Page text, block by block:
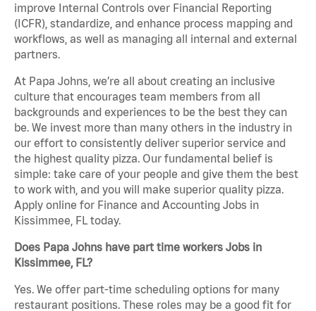
improve Internal Controls over Financial Reporting
(ICFR), standardize, and enhance process mapping and
workflows, as well as managing all internal and external
partners.
At Papa Johns, we’re all about creating an inclusive
culture that encourages team members from all
backgrounds and experiences to be the best they can
be. We invest more than many others in the industry in
our effort to consistently deliver superior service and
the highest quality pizza. Our fundamental belief is
simple: take care of your people and give them the best
to work with, and you will make superior quality pizza.
Apply online for Finance and Accounting Jobs in
Kissimmee, FL today.
Does Papa Johns have part time workers Jobs in
Kissimmee, FL?
Yes. We offer part-time scheduling options for many
restaurant positions. These roles may be a good fit for